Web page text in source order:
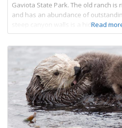
Gaviota State Park. The old ranch
and has an abundance of
steep canyon walls is a hidden
Read